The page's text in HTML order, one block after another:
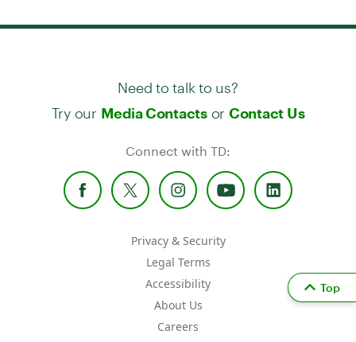
Need to talk to us?
Try our Media Contactsor Contact Us
Connect with TD:
Privacy & Security
Legal Terms
Accessibility
About Us
Careers
Top